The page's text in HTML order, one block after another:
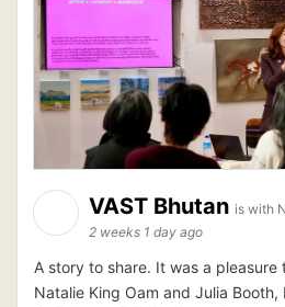
VAST Bhutan is with
2 weeks 1 day ago
A story to share. It was a pleasure
Natalie King Oam and Julia Booth,